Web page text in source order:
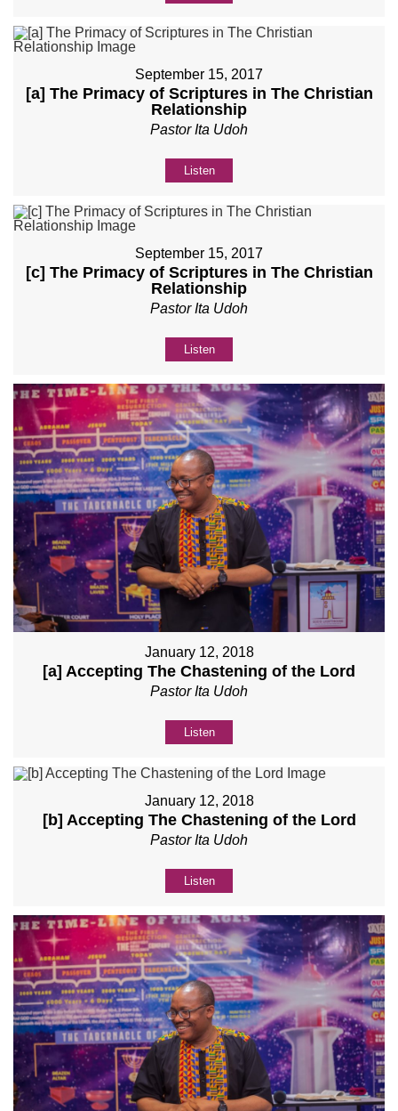
September 15, 2017
[a] The Primacy of Scriptures in The Christian
Relationship
Pastor Ita Udoh
Listen
September 15, 2017
[c] The Primacy of Scriptures in The Christian
Relationship
Pastor Ita Udoh
Listen
January 12, 2018
[a] Accepting The Chastening of the Lord
Pastor Ita Udoh
Listen
January 12, 2018
[b] Accepting The Chastening of the Lord
Pastor Ita Udoh
Listen